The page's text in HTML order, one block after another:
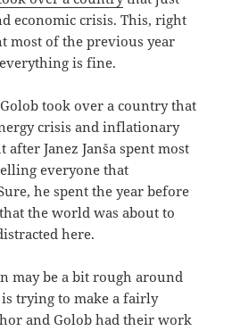
economic crisis. This, right
most of the previous year
is fine.
took over a country that
crisis and inflationary
Janez Janša spent most
everyone that
he spent the year before
the world was about to
here.
may be a bit rough around
is trying to make a fairly
and Golob had their work